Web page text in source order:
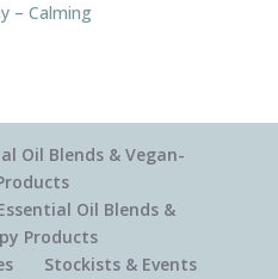
– Calming
Oil Blends & Vegan-
Oil Blends &
Products
Stockists & Events